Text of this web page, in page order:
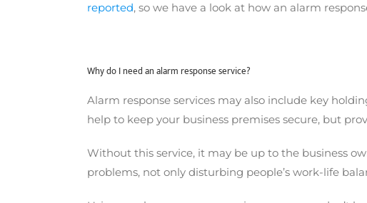
reported, so we have a look at how an alarm
Why do I need an alarm response service?
Alarm response services may also include key
help to keep your business premises secure, but
Without this service, it may be up to the business
problems, not only disturbing people’s work-life